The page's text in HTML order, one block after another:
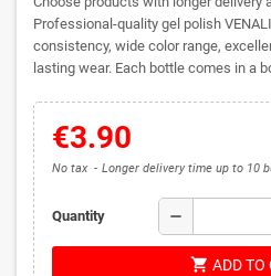
Professional-quality gel polish
consistency, wide color range,
lasting wear. Each bottle comes in a
€3.90
No tax Longer delivery time up to 10
Quantity remove
shopping_cart ADD TO